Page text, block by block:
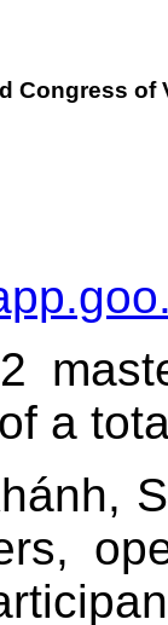
Congress of
a